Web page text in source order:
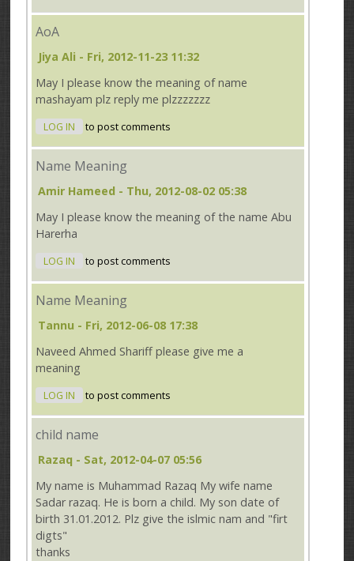
AoA
Jiya Ali - Fri, 2012-11-23 11:32
May I please know the meaning of name
mashayam plz reply me plzzzzzzz
LOG IN to post comments
Name Meaning
Amir Hameed - Thu, 2012-08-02 05:38
May I please know the meaning of the name Abu
Harerha
LOG IN to post comments
Name Meaning
Tannu - Fri, 2012-06-08 17:38
Naveed Ahmed Shariff please give me a
meaning
LOG IN to post comments
child name
Razaq - Sat, 2012-04-07 05:56
My name is Muhammad Razaq My wife name
Sadar razaq. He is born a child. My son date of
birth 31.01.2012. Plz give the islmic nam and "firt
digts"
thanks